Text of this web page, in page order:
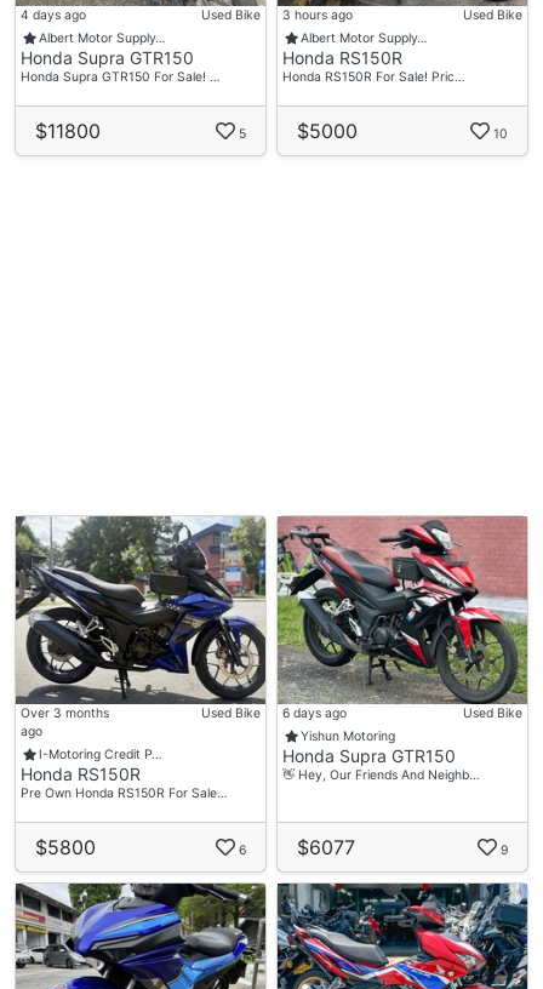
4 days ago
Used Bike
Albert Motor Supply…
Honda Supra GTR150
Honda Supra GTR150 For Sale! …
$11800 5
3 hours ago
Used Bike
Albert Motor Supply…
Honda RS150R
Honda RS150R For Sale! Pric…
$5000 10
Over 3 months
ago
Used Bike
I-Motoring Credit P…
Honda RS150R
Pre Own Honda RS150R For Sale…
$5800 6
6 days ago
Used Bike
Yishun Motoring
Honda Supra GTR150
👋 Hey, Our Friends And Neighb…
$6077 9